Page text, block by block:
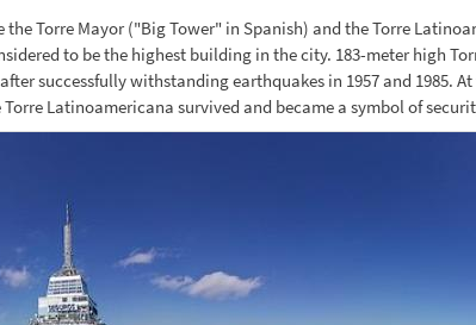
the Torre Mayor ("Big Tower" in Spanish) and the Torre
to be the highest building in the city. 183-meter high
successfully withstanding earthquakes in 1957 and 1985.
Latinoamericana survived and became a symbol of